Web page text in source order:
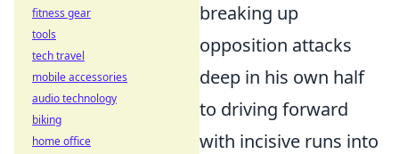
breaking up
opposition attacks
deep in his own half
to driving forward
with incisive runs into
fitness gear
tools
tech travel
mobile accessories
audio technology
biking
home office